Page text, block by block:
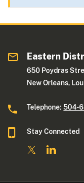
Eastern
650 Poydras
New Orleans,
Telephone:504-
Stay Connected